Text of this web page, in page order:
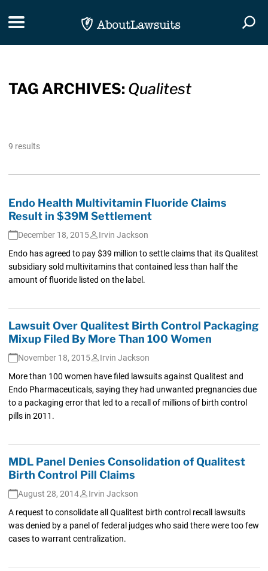
Toggle navigation
TAG ARCHIVES: Qualitest
9 results
Endo Health Multivitamin Fluoride Claims
Result in $39M Settlement
December 18, 2015
Irvin Jackson
Endo has agreed to pay $39 million to settle claims that its Qualitest
subsidiary sold multivitamins that contained less than half the
amount of fluoride listed on the label.
Lawsuit Over Qualitest Birth Control Packaging
Mixup Filed By More Than 100 Women
November 18, 2015
Irvin Jackson
More than 100 women have filed lawsuits against Qualitest and
Endo Pharmaceuticals, saying they had unwanted pregnancies due
to a packaging error that led to a recall of millions of birth control
pills in 2011.
MDL Panel Denies Consolidation of Qualitest
Birth Control Pill Claims
August 28, 2014
Irvin Jackson
A request to consolidate all Qualitest birth control recall lawsuits
was denied by a panel of federal judges who said there were too few
cases to warrant centralization.